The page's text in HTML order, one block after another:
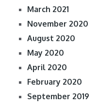
March 2021
November 2020
August 2020
May 2020
April 2020
February 2020
September 2019